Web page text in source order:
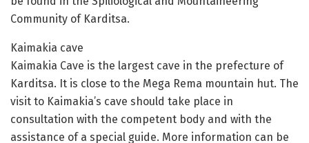
Community of Karditsa.
Kaimakia cave
Kaimakia Cave is the largest cave in the prefecture of
Karditsa. It is close to the Mega Rema mountain hut. The
visit to Kaimakia’s cave should take place in
consultation with the competent body and with the
assistance of a special guide. More information can be